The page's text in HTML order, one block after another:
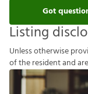
Got
Listing
Unlessotherwiseprovi
oftheresidentandare